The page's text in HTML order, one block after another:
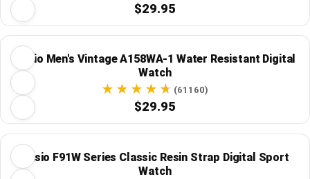
$29.95
Casio Men's Vintage A158WA-1 Water Resistant Digital
Watch
(61160)
$29.95
Casio F91W Series Classic Resin Strap Digital Sport
Watch